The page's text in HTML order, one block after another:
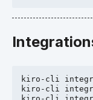
kiro-cli
kiro-cli